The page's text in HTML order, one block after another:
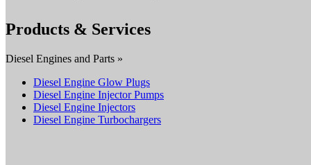
Products & Services
Diesel Engines and Parts »
Diesel Engine Glow Plugs
Diesel Engine Injector Pumps
Diesel Engine Injectors
Diesel Engine Turbochargers